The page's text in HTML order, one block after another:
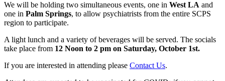
We will be holding two simultaneous events, one in West LA and
one in Palm Springs, to allow psychiatrists from the entire SCPS
region to participate.
A light lunch and a variety of beverages will be served. The socials
take place from 12 Noon to 2 pm on Saturday, October 1st.
If you are interested in attending please Contact Us.